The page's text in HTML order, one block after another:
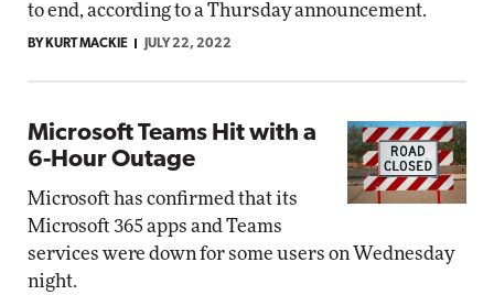
to end, according to a Thursday announcement.
BY KURT MACKIE JULY 22, 2022
Microsoft Teams Hit with a
6-Hour Outage
Microsoft has confirmed that its
Microsoft 365 apps and Teams
services were down for some users on Wednesday
night.